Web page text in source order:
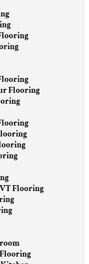
Flooring
Flooring